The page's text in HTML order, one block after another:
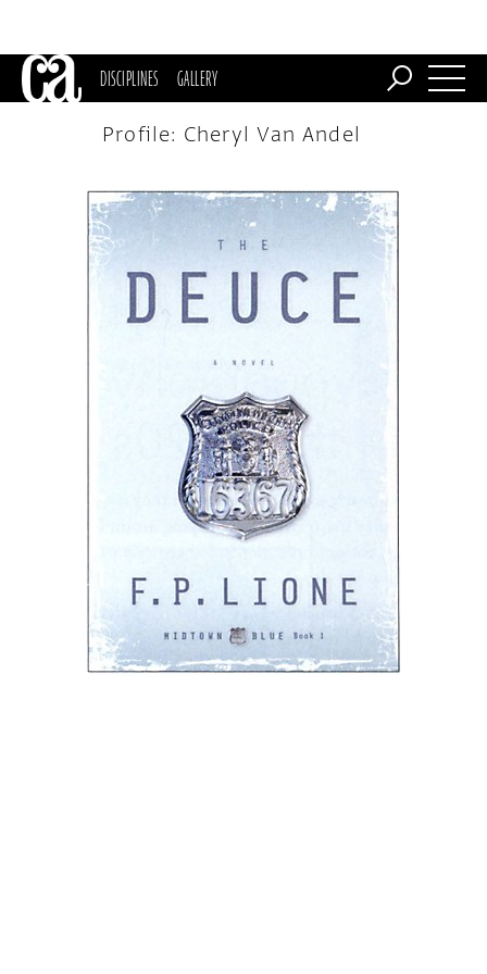
DISCIPLINES GALLERY
Profile: Cheryl Van Andel